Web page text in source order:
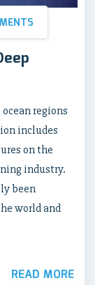
regions
includes
on the
industry.
been
world and
READ MORE